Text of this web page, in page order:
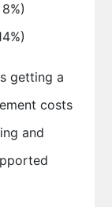
getting a
costs
and